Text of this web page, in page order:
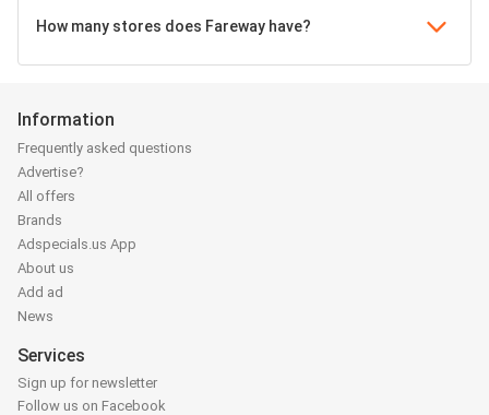
How many stores does Fareway have?
Information
Frequently asked questions
Advertise?
All offers
Brands
Adspecials.us App
About us
Add ad
News
Services
Sign up for newsletter
Follow us on Facebook